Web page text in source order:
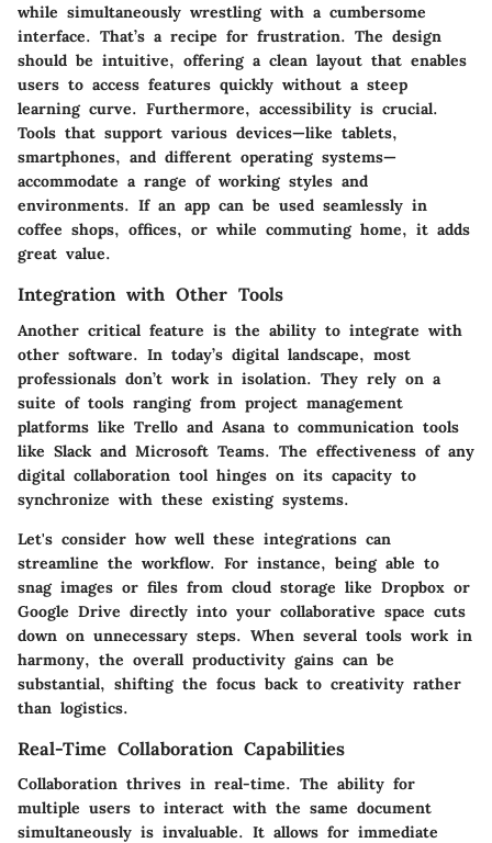
while simultaneously wrestling with a cumbersome
interface. That’s a recipe for frustration. The design
should be intuitive, offering a clean layout that enables
users to access features quickly without a steep
learning curve. Furthermore, accessibility is crucial.
Tools that support various devices—like tablets,
smartphones, and different operating systems—
accommodate a range of working styles and
environments. If an app can be used seamlessly in
coffee shops, offices, or while commuting home, it adds
great value.
Integration with Other Tools
Another critical feature is the ability to integrate with
other software. In today’s digital landscape, most
professionals don’t work in isolation. They rely on a
suite of tools ranging from project management
platforms like Trello and Asana to communication tools
like Slack and Microsoft Teams. The effectiveness of any
digital collaboration tool hinges on its capacity to
synchronize with these existing systems.
Let's consider how well these integrations can
streamline the workflow. For instance, being able to
snag images or files from cloud storage like Dropbox or
Google Drive directly into your collaborative space cuts
down on unnecessary steps. When several tools work in
harmony, the overall productivity gains can be
substantial, shifting the focus back to creativity rather
than logistics.
Real-Time Collaboration Capabilities
Collaboration thrives in real-time. The ability for
multiple users to interact with the same document
simultaneously is invaluable. It allows for immediate